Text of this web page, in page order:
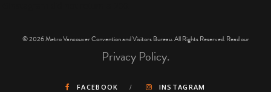
© 2026 Metro Vancouver Convention and Visitors Bureau. All Rights Reserved. Read our
Privacy Policy.
FACEBOOK INSTAGRAM